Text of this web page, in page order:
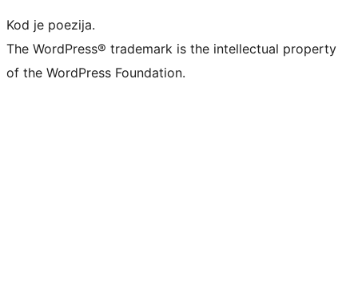
Kod je poezija.
The WordPress® trademark is the intellectual property
of the WordPress Foundation.